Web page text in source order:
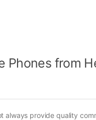
Phones from
provide quality